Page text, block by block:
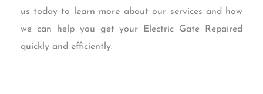
us today to learn more about our services and how
we can help you get your Electric Gate Repaired
quickly and efficiently.